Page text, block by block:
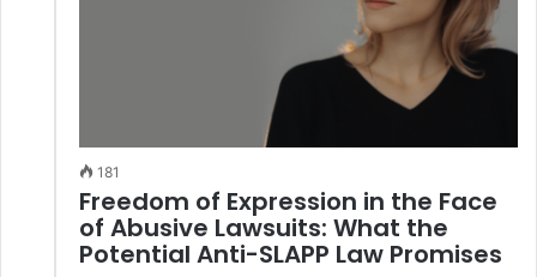
181
Freedom of Expression in the Face
of Abusive Lawsuits: What the
Potential Anti-SLAPP Law Promises